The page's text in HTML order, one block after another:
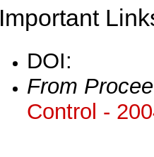
Important
DOI:
From
Control -